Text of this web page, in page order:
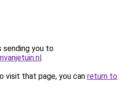
sending you to
.
visit that page, you can return to